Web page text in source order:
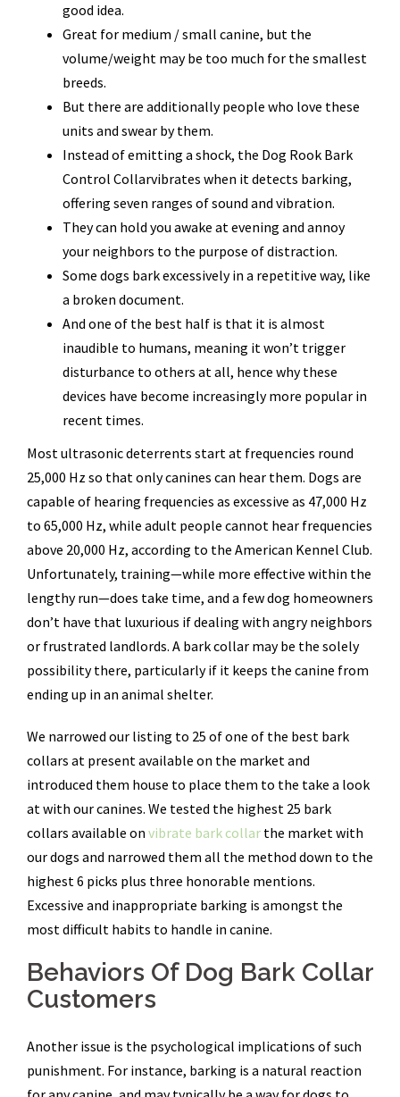
good idea.
Great for medium / small canine, but the
volume/weight may be too much for the smallest
breeds.
But there are additionally people who love these
units and swear by them.
Instead of emitting a shock, the Dog Rook Bark
Control Collarvibrates when it detects barking,
offering seven ranges of sound and vibration.
They can hold you awake at evening and annoy
your neighbors to the purpose of distraction.
Some dogs bark excessively in a repetitive way, like
a broken document.
And one of the best half is that it is almost
inaudible to humans, meaning it won’t trigger
disturbance to others at all, hence why these
devices have become increasingly more popular in
recent times.
Most ultrasonic deterrents start at frequencies round
25,000 Hz so that only canines can hear them. Dogs are
capable of hearing frequencies as excessive as 47,000 Hz
to 65,000 Hz, while adult people cannot hear frequencies
above 20,000 Hz, according to the American Kennel Club.
Unfortunately, training—while more effective within the
lengthy run—does take time, and a few dog homeowners
don’t have that luxurious if dealing with angry neighbors
or frustrated landlords. A bark collar may be the solely
possibility there, particularly if it keeps the canine from
ending up in an animal shelter.
We narrowed our listing to 25 of one of the best bark
collars at present available on the market and
introduced them house to place them to the take a look
at with our canines. We tested the highest 25 bark
collars available on vibrate bark collar the market with
our dogs and narrowed them all the method down to the
highest 6 picks plus three honorable mentions.
Excessive and inappropriate barking is amongst the
most difficult habits to handle in canine.
Behaviors Of Dog Bark Collar
Customers
Another issue is the psychological implications of such
punishment. For instance, barking is a natural reaction